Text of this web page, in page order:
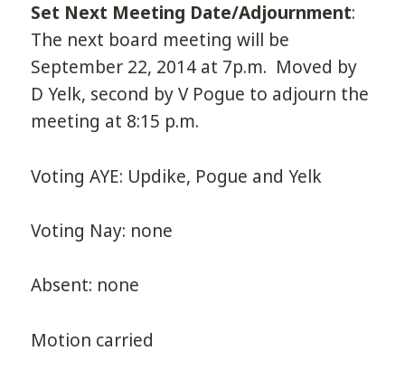
Set Next Meeting Date/Adjournment:
The next board meeting will be
September 22, 2014 at 7p.m. Moved by
D Yelk, second by V Pogue to adjourn the
meeting at 8:15 p.m.
Voting AYE: Updike, Pogue and Yelk
Voting Nay: none
Absent: none
Motion carried